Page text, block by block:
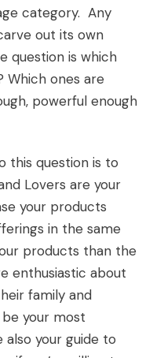
category. Any
out its own
question is which
ones are
powerful enough
this question is to
Lovers are your
your products
in the same
products than the
enthusiastic about
family and
your most
also your guide to